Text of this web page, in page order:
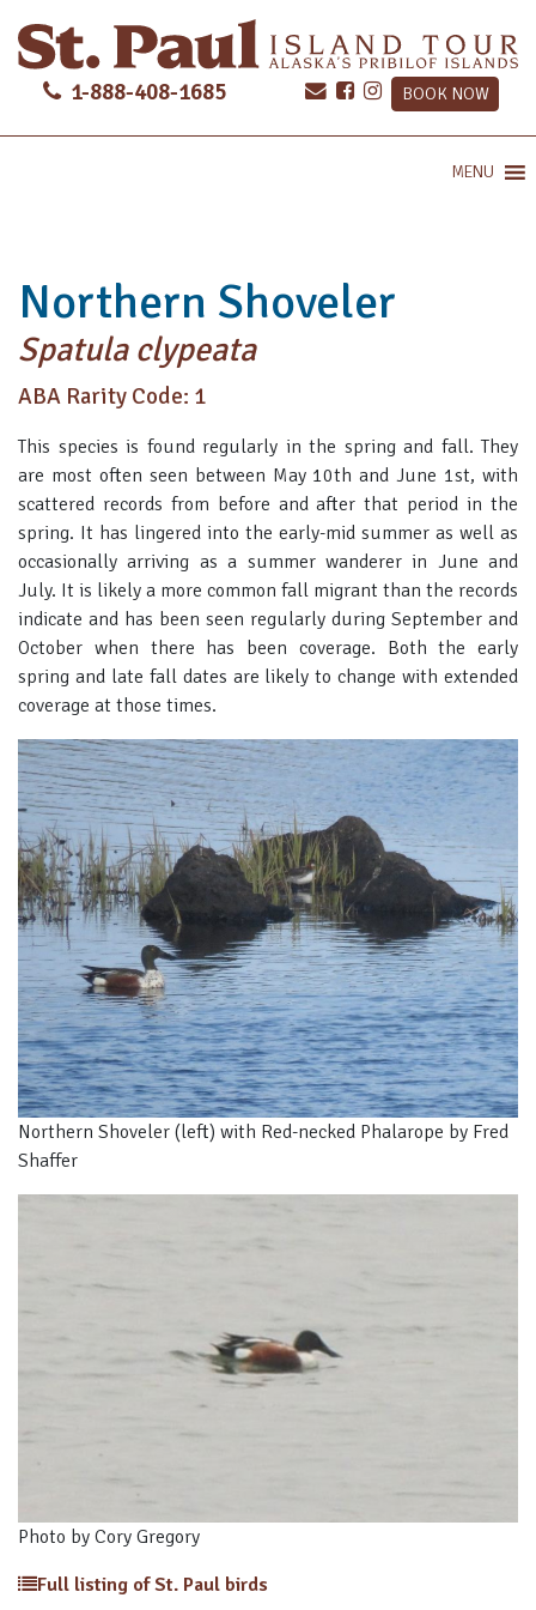
1-888-408-1685 BOOK NOW
MENU
Northern Shoveler
Spatula clypeata
ABA Rarity Code: 1
This species is found regularly in the spring and fall. They
are most often seen between May 10th and June 1st, with
scattered records from before and after that period in the
spring. It has lingered into the early-mid summer as well as
occasionally arriving as a summer wanderer in June and
July. It is likely a more common fall migrant than the records
indicate and has been seen regularly during September and
October when there has been coverage. Both the early
spring and late fall dates are likely to change with extended
coverage at those times.
Northern Shoveler (left) with Red-necked Phalarope by Fred
Shaffer
Photo by Cory Gregory
Full listing of St. Paul birds